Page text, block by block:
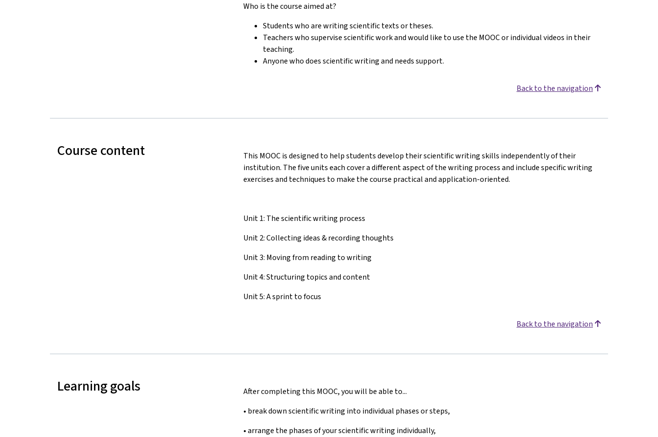
Who is the course aimed at?
Students who are writing scientific texts or theses.
Teachers who supervise scientific work and would like to use the MOOC or individual videos in their
teaching.
Anyone who does scientific writing and needs support.
Back to the navigation
Course content
This MOOC is designed to help students develop their scientific writing skills independently of their
institution. The five units each cover a different aspect of the writing process and include specific writing
exercises and techniques to make the course practical and application-oriented.
Unit 1: The scientific writing process
Unit 2: Collecting ideas & recording thoughts
Unit 3: Moving from reading to writing
Unit 4: Structuring topics and content
Unit 5: A sprint to focus
Back to the navigation
Learning goals
After completing this MOOC, you will be able to...
• break down scientific writing into individual phases or steps,
• arrange the phases of your scientific writing individually,